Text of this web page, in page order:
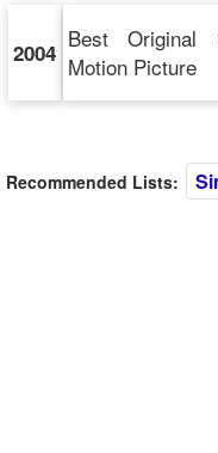
2004 Best Original
Motion Picture
Recommended Lists: